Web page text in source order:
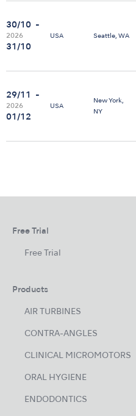
30/10
2026
-
31/10
USA Seattle, WA
29/11
2026
-
01/12
USA
New York,
NY
Free Trial
Free Trial
Products
AIR TURBINES
CONTRA-ANGLES
CLINICAL MICROMOTORS
ORAL HYGIENE
ENDODONTICS